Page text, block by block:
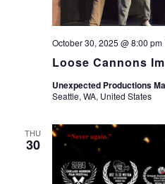
Loose Cannons
October 30, 2025 @ 8:00 pm
Unexpected Productions
Seattle, WA, United States
THU
30